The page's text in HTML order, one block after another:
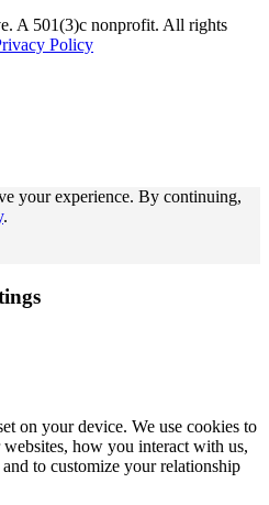
A 501(3)c nonprofit. All rights
Policy
your experience. By continuing,
.
on your device. We use cookies to
how you interact with us,
to customize your relationship